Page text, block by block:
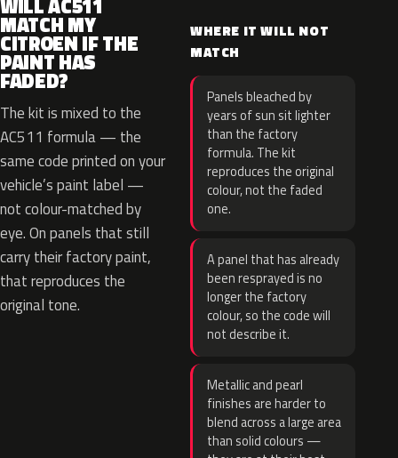
WILL AC511
MATCH MY
CITROEN IF THE
PAINT HAS
FADED?
The kit is mixed to the
AC511 formula — the
same code printed on your
vehicle’s paint label —
not colour-matched by
eye. On panels that still
carry their factory paint,
that reproduces the
original tone.
WHERE IT WILL NOT
MATCH
Panels bleached by
years of sun sit lighter
than the factory
formula. The kit
reproduces the original
colour, not the faded
one.
A panel that has already
been resprayed is no
longer the factory
colour, so the code will
not describe it.
Metallic and pearl
finishes are harder to
blend across a large area
than solid colours —